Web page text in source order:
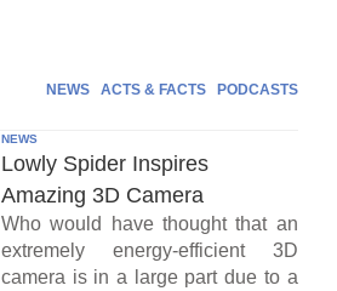
NEWS ACTS & FACTS PODCASTS
NEWS
Lowly Spider Inspires
Amazing 3D Camera
Who would have thought that an
extremely energy-efficient 3D
camera is in a large part due to a